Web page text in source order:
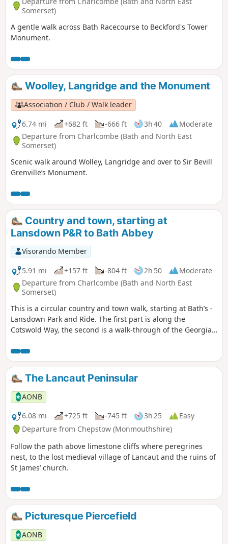
Somerset)
A gentle walk across Bath Racecourse to Beckford's Tower
Monument.
Woolley, Langridge and the Monument
Association / Club / Walk leader
6.74 mi
+682 ft -666 ft 3h 40
Moderate
Departure from Charlcombe (Bath and North East
Somerset)
Scenic walk around Wolley, Langridge and over to Sir Bevill
Grenville’s Monument.
Country and town, starting at
Lansdown P&R to Bath Abbey
Visorando Member
5.91 mi
+157 ft -804 ft 2h 50
Moderate
Departure from Charlcombe (Bath and North East
Somerset)
This is a circular country and town walk, starting at Bath’s -
Lansdown Park and Ride. The first part is along the
Cotswold Way, the second is a walk-through of the Georgian
finishing at the Bath Abbey. Return to Lansdown P&R is by
bus.
The Lancaut Peninsular
AONB
6.08 mi
+725 ft -745 ft 3h 25
Easy
Departure from Chepstow (Monmouthshire)
Follow the path above limestone cliffs where peregrines
nest, to the lost medieval village of Lancaut and the ruins of
St James’ church.
Picturesque Piercefield
AONB